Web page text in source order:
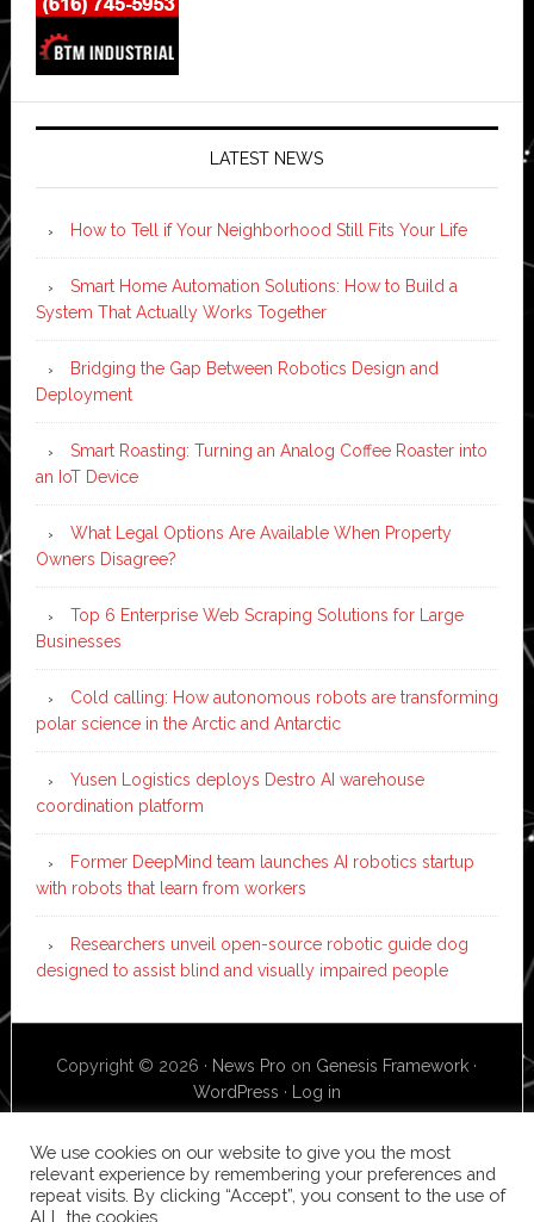
LATEST NEWS
How to Tell if Your Neighborhood Still Fits Your Life
Smart Home Automation Solutions: How to Build a
System That Actually Works Together
Bridging the Gap Between Robotics Design and
Deployment
Smart Roasting: Turning an Analog Coffee Roaster into
an IoT Device
What Legal Options Are Available When Property
Owners Disagree?
Top 6 Enterprise Web Scraping Solutions for Large
Businesses
Cold calling: How autonomous robots are transforming
polar science in the Arctic and Antarctic
Yusen Logistics deploys Destro AI warehouse
coordination platform
Former DeepMind team launches AI robotics startup
with robots that learn from workers
Researchers unveil open-source robotic guide dog
designed to assist blind and visually impaired people
Copyright © 2026 · News Pro on Genesis Framework ·
WordPress · Log in
We use cookies on our website to give you the most
relevant experience by remembering your preferences and
repeat visits. By clicking “Accept”, you consent to the use of
ALL the cookies.